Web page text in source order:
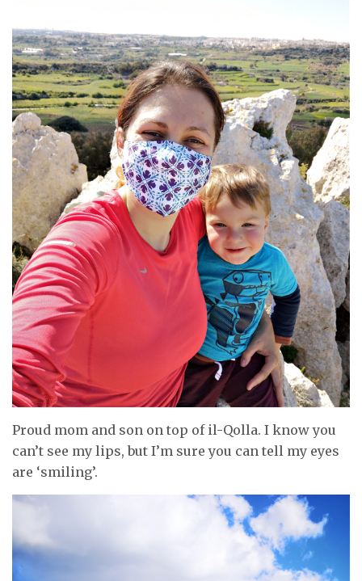
Proud mom and son on top of il-Qolla. I know you
can’t see my lips, but I’m sure you can tell my eyes
are ‘smiling’.